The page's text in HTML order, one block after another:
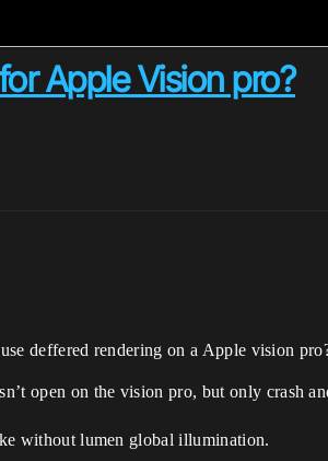
Apple Vision pro?
deffered rendering on a Apple vision
open on the vision pro, but only crash
without lumen global illumination.